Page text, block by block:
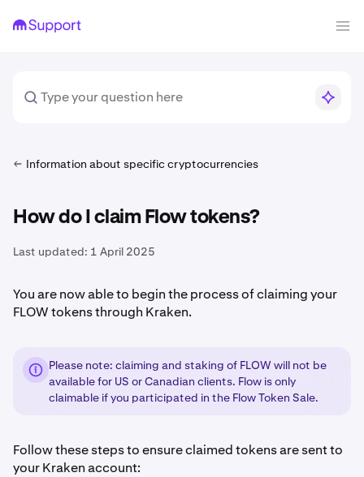
Information about specific cryptocurrencies
How do I claim Flow tokens?
Last updated: 1 April 2025
You are now able to begin the process of claiming your
FLOW tokens through Kraken.
Please note: claiming and staking of FLOW will not be
available for US or Canadian clients. Flow is only
claimable if you participated in the Flow Token Sale.
Follow these steps to ensure claimed tokens are sent to
your Kraken account: